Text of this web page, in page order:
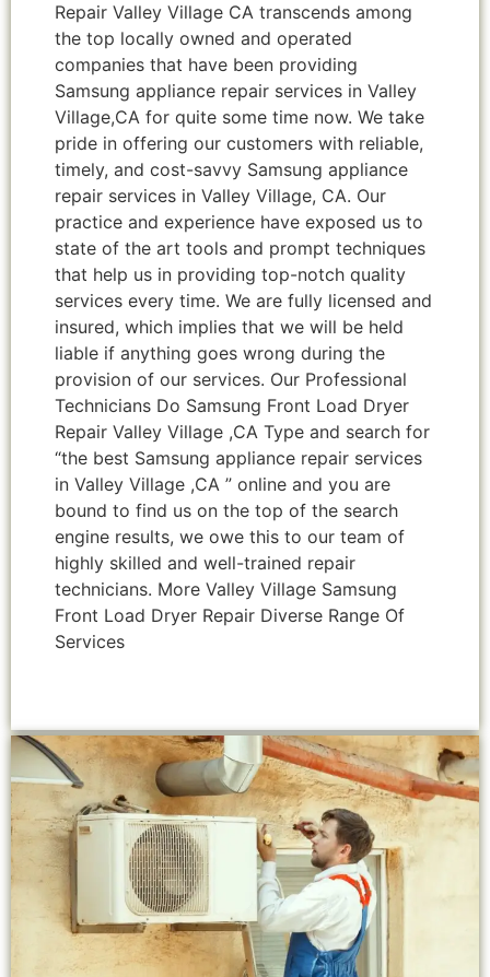
Repair Valley Village CA transcends among
the top locally owned and operated
companies that have been providing
Samsung appliance repair services in Valley
Village,CA for quite some time now. We take
pride in offering our customers with reliable,
timely, and cost-savvy Samsung appliance
repair services in Valley Village, CA. Our
practice and experience have exposed us to
state of the art tools and prompt techniques
that help us in providing top-notch quality
services every time. We are fully licensed and
insured, which implies that we will be held
liable if anything goes wrong during the
provision of our services. Our Professional
Technicians Do Samsung Front Load Dryer
Repair Valley Village ,CA Type and search for
“the best Samsung appliance repair services
in Valley Village ,CA ” online and you are
bound to find us on the top of the search
engine results, we owe this to our team of
highly skilled and well-trained repair
technicians. More Valley Village Samsung
Front Load Dryer Repair Diverse Range Of
Services